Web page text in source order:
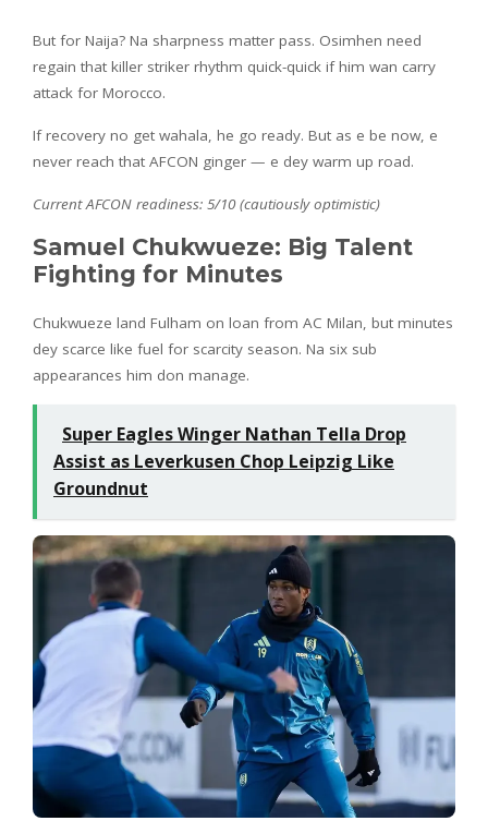
But for Naija? Na sharpness matter pass. Osimhen need
regain that killer striker rhythm quick-quick if him wan carry
attack for Morocco.
If recovery no get wahala, he go ready. But as e be now, e
never reach that AFCON ginger — e dey warm up road.
Current AFCON readiness: 5/10 (cautiously optimistic)
Samuel Chukwueze: Big Talent
Fighting for Minutes
Chukwueze land Fulham on loan from AC Milan, but minutes
dey scarce like fuel for scarcity season. Na six sub
appearances him don manage.
Super Eagles Winger Nathan Tella Drop
Assist as Leverkusen Chop Leipzig Like
Groundnut